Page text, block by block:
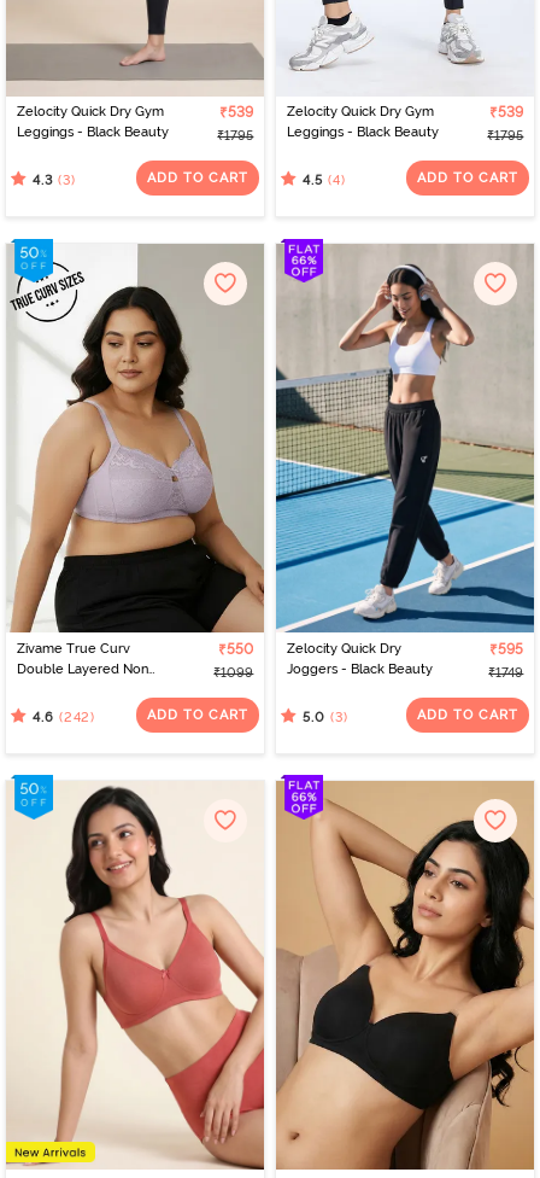
Zelocity Quick Dry Gym
Leggings - Black Beauty
₹539
₹1795
4.3 (3) ADD TO CART
Zelocity Quick Dry Gym
Leggings - Black Beauty
₹539
₹1795
4.5 (4) ADD TO CART
Zivame True Curv
Double Layered Non
Sag Lift Bra - Elderberry
₹550
₹1099
4.6 (242) ADD TO CART
Zelocity Quick Dry
Joggers - Black Beauty
₹595
₹1749
5.0 (3) ADD TO CART